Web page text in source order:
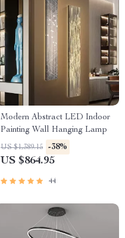
Modern Abstract LED Indoor
Painting Wall Hanging Lamp
US $1,389.15 -38%
US $864.95
44